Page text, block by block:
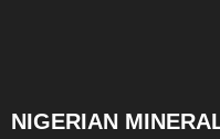
NIGERIAN